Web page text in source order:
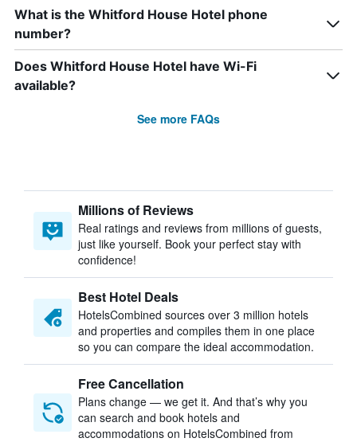
What is the Whitford House Hotel phone
number?
Does Whitford House Hotel have Wi-Fi
available?
See more FAQs
Millions of Reviews
Real ratings and reviews from millions of guests,
just like yourself. Book your perfect stay with
confidence!
Best Hotel Deals
HotelsCombined sources over 3 million hotels
and properties and compiles them in one place
so you can compare the ideal accommodation.
Free Cancellation
Plans change — we get it. And that’s why you
can search and book hotels and
accommodations on HotelsCombined from